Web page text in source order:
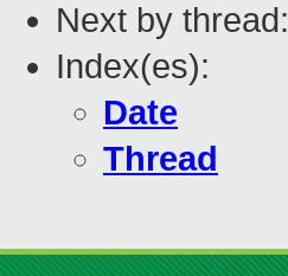
Next by thread:
Index(es):
Date
Thread